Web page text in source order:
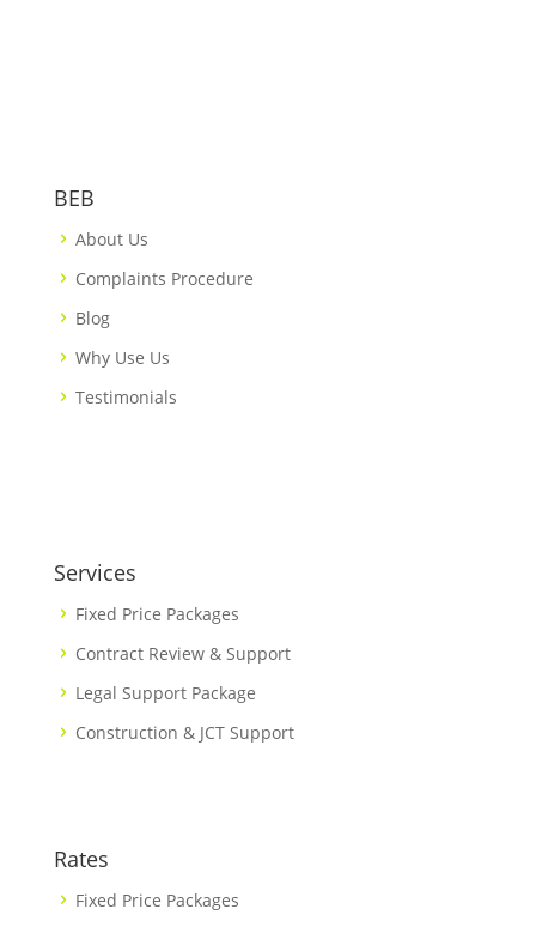
BEB
About Us
Complaints Procedure
Blog
Why Use Us
Testimonials
Services
Fixed Price Packages
Contract Review & Support
Legal Support Package
Construction & JCT Support
Rates
Fixed Price Packages